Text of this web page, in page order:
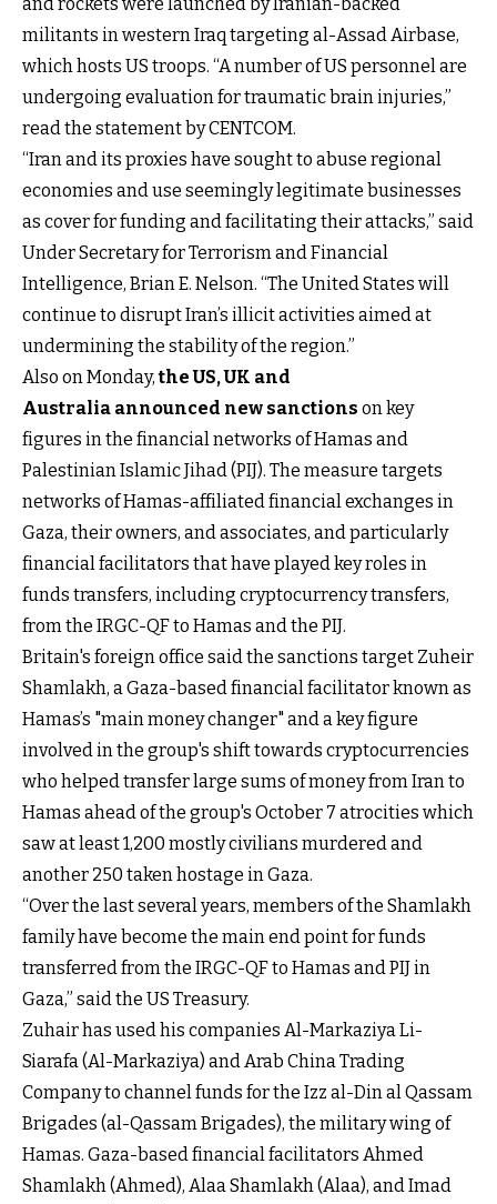
militants in western Iraq targeting al-Assad Airbase,
which hosts US troops. “A number of US personnel are
undergoing evaluation for traumatic brain injuries,”
read the statement by CENTCOM.
“Iran and its proxies have sought to abuse regional
economies and use seemingly legitimate businesses
as cover for funding and facilitating their attacks,” said
Under Secretary for Terrorism and Financial
Intelligence, Brian E. Nelson. “The United States will
continue to disrupt Iran’s illicit activities aimed at
undermining the stability of the region.”
Also on Monday, the US, UK and
Australia announced new sanctions on key
figures in the financial networks of Hamas and
Palestinian Islamic Jihad (PIJ). The measure targets
networks of Hamas-affiliated financial exchanges in
Gaza, their owners, and associates, and particularly
financial facilitators that have played key roles in
funds transfers, including cryptocurrency transfers,
from the IRGC-QF to Hamas and the PIJ.
Britain's foreign office said the sanctions target Zuheir
Shamlakh, a Gaza-based financial facilitator known as
Hamas’s "main money changer" and a key figure
involved in the group's shift towards cryptocurrencies
who helped transfer large sums of money from Iran to
Hamas ahead of the group's October 7 atrocities which
saw at least 1,200 mostly civilians murdered and
another 250 taken hostage in Gaza.
“Over the last several years, members of the Shamlakh
family have become the main end point for funds
transferred from the IRGC-QF to Hamas and PIJ in
Gaza,” said the US Treasury.
Zuhair has used his companies Al-Markaziya Li-
Siarafa (Al-Markaziya) and Arab China Trading
Company to channel funds for the Izz al-Din al Qassam
Brigades (al-Qassam Brigades), the military wing of
Hamas. Gaza-based financial facilitators Ahmed
Shamlakh (Ahmed), Alaa Shamlakh (Alaa), and Imad